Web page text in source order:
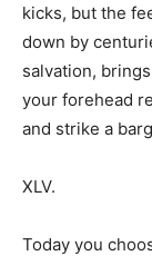
kicks, but the
down by
salvation,
your forehead
and strike a
XLV.
Today you